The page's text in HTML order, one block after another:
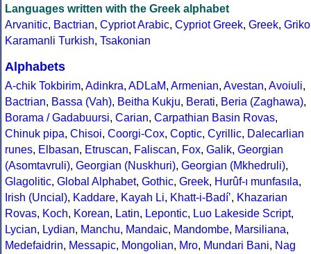
Languages written with the Greek alphabet
Arvanitic, Bactrian, Cypriot Arabic, Cypriot Greek, Greek, Griko
Karamanli Turkish, Tsakonian
Alphabets
A-chik Tokbirim, Adinkra, ADLaM, Armenian, Avestan, Avoiuli,
Bactrian, Bassa (Vah), Beitha Kukju, Berati, Beria (Zaghawa),
Borama / Gadabuursi, Carian, Carpathian Basin Rovas,
Chinuk pipa, Chisoi, Coorgi-Cox, Coptic, Cyrillic, Dalecarlian
runes, Elbasan, Etruscan, Faliscan, Fox, Galik, Georgian
(Asomtavruli), Georgian (Nuskhuri), Georgian (Mkhedruli),
Glagolitic, Global Alphabet, Gothic, Greek, Hurûf-ı munfasıla,
Irish (Uncial), Kaddare, Kayah Li, Khatt-i-Badíʼ, Khazarian
Rovas, Koch, Korean, Latin, Lepontic, Luo Lakeside Script,
Lycian, Lydian, Manchu, Mandaic, Mandombe, Marsiliana,
Medefaidrin, Messapic, Mongolian, Mro, Mundari Bani, Nag